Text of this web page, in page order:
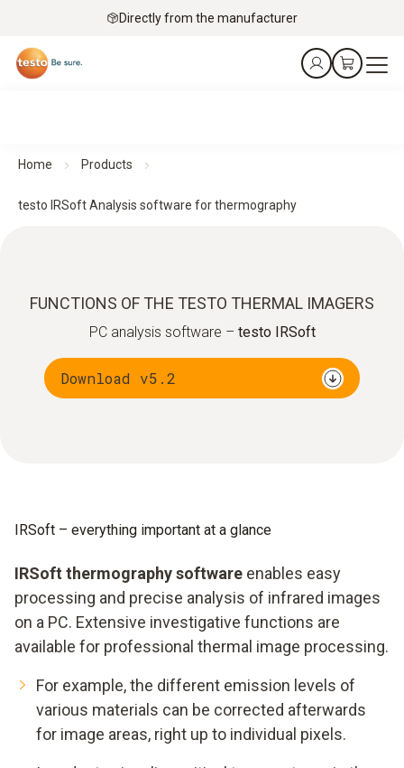
Directly from the manufacturer
Home Products
testo IRSoft Analysis software for thermography
FUNCTIONS OF THE TESTO THERMAL IMAGERS
PC analysis software – testo IRSoft
Download v5.2
IRSoft – everything important at a glance
IRSoft thermography software enables easy
processing and precise analysis of infrared images
on a PC. Extensive investigative functions are
available for professional thermal image processing.
For example, the different emission levels of
various materials can be corrected afterwards
for image areas, right up to individual pixels.